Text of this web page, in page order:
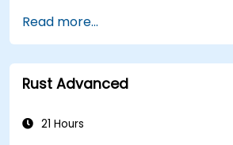
management model in a
Interface with low-level
C++, using Rust for system-
Debug and troubleshoot Rust
scenarios.
Read more...
Rust Advanced
21 Hours